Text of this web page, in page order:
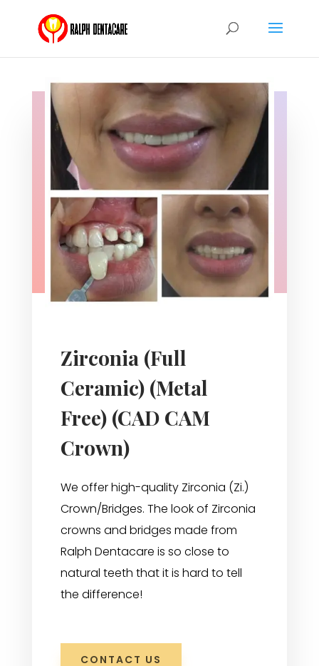
Zirconia (Full
Ceramic) (Metal
Free) (CAD CAM
Crown)
We offer high-quality Zirconia (Zi.)
Crown/Bridges. The look of Zirconia
crowns and bridges made from
Ralph Dentacare is so close to
natural teeth that it is hard to tell
the difference!
CONTACT US